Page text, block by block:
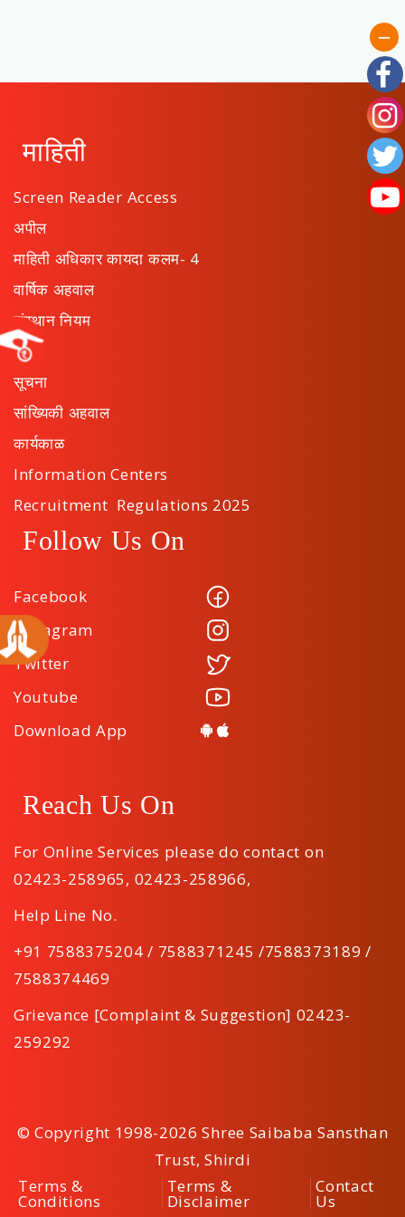
माहिती
Screen Reader Access
अपील
माहिती अधिकार कायदा कलम- 4
वार्षिक अहवाल
संस्थान नियम
ठराव
सूचना
सांख्यिकी अहवाल
कार्यकाळ
Information Centers
Recruitment Regulations 2025
Follow Us On
Facebook
Instagram
Twitter
Youtube
Download App
Reach Us On
For Online Services please do contact on
02423-258965, 02423-258966,
Help Line No.
+91 7588375204 / 7588371245 /7588373189 /
7588374469
Grievance [Complaint & Suggestion] 02423-
259292
© Copyright 1998-2026 Shree Saibaba Sansthan
Trust, Shirdi
Terms &
Conditions
Terms &
Disclaimer
Contact
Us